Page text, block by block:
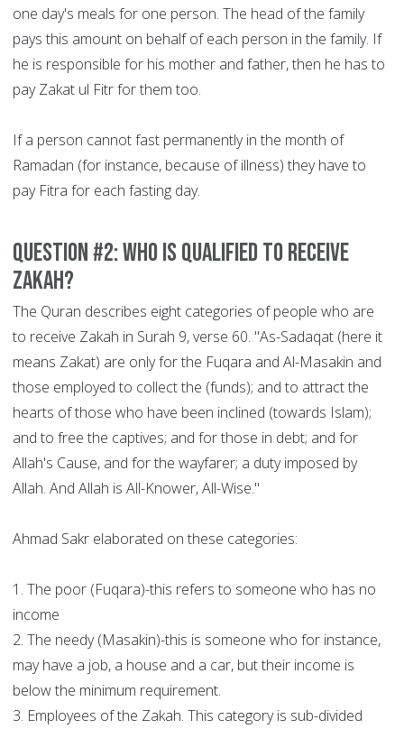
one day's meals for one person. The head of the family
pays this amount on behalf of each person in the family. If
he is responsible for his mother and father, then he has to
pay Zakat ul Fitr for them too.
If a person cannot fast permanently in the month of
Ramadan (for instance, because of illness) they have to
pay Fitra for each fasting day.
Question #2: Who is qualified to receive
Zakah?
The Quran describes eight categories of people who are
to receive Zakah in Surah 9, verse 60. "As-Sadaqat (here it
means Zakat) are only for the Fuqara and Al-Masakin and
those employed to collect the (funds); and to attract the
hearts of those who have been inclined (towards Islam);
and to free the captives; and for those in debt; and for
Allah's Cause, and for the wayfarer; a duty imposed by
Allah. And Allah is All-Knower, All-Wise."
Ahmad Sakr elaborated on these categories:
1. The poor (Fuqara)-this refers to someone who has no
income
2. The needy (Masakin)-this is someone who for instance,
may have a job, a house and a car, but their income is
below the minimum requirement.
3. Employees of the Zakah. This category is sub-divided